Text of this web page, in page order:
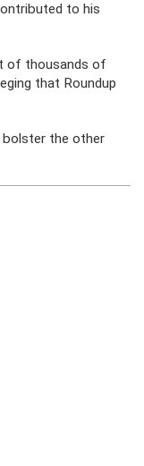
to his
of thousands of
that Roundup
bolster the other